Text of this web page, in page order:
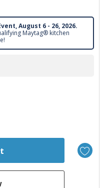
August 6 - 26, 2026.
Maytag® kitchen